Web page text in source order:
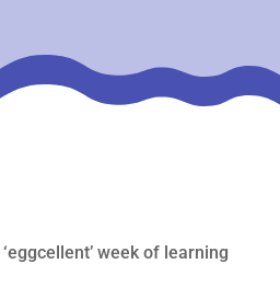
week of learning